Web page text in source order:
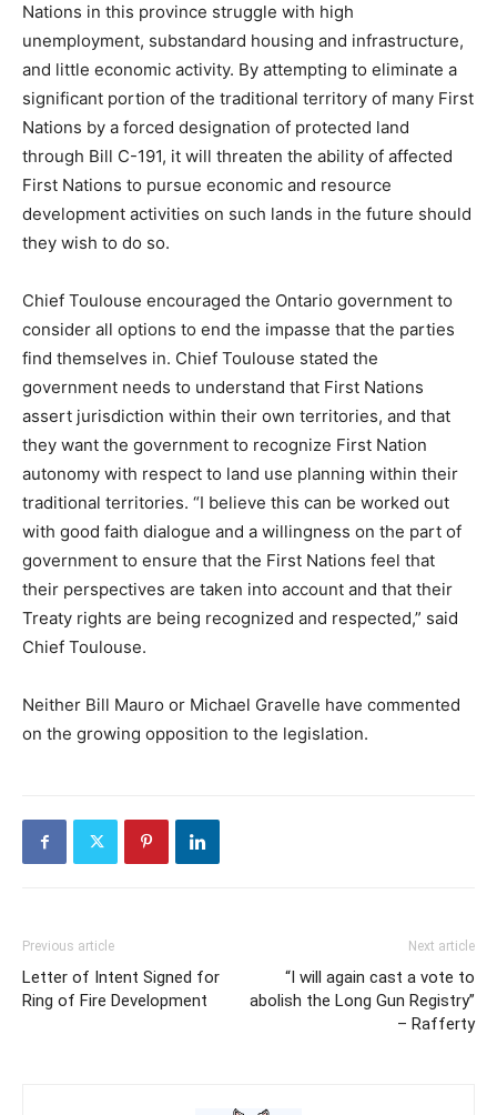
Nations in this province struggle with high
unemployment, substandard housing and infrastructure,
and little economic activity. By attempting to eliminate a
significant portion of the traditional territory of many First
Nations by a forced designation of protected land
through Bill C-191, it will threaten the ability of affected
First Nations to pursue economic and resource
development activities on such lands in the future should
they wish to do so.
Chief Toulouse encouraged the Ontario government to
consider all options to end the impasse that the parties
find themselves in. Chief Toulouse stated the
government needs to understand that First Nations
assert jurisdiction within their own territories, and that
they want the government to recognize First Nation
autonomy with respect to land use planning within their
traditional territories. “I believe this can be worked out
with good faith dialogue and a willingness on the part of
government to ensure that the First Nations feel that
their perspectives are taken into account and that their
Treaty rights are being recognized and respected,” said
Chief Toulouse.
Neither Bill Mauro or Michael Gravelle have commented
on the growing opposition to the legislation.
Previous article
Letter of Intent Signed for
Ring of Fire Development
Next article
“I will again cast a vote to
abolish the Long Gun Registry”
– Rafferty